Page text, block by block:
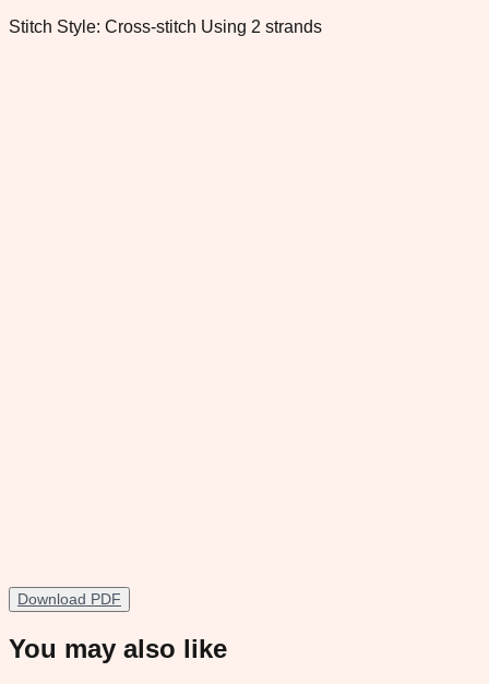
Stitch Style: Cross-stitch Using 2 strands
Download PDF
You may also like